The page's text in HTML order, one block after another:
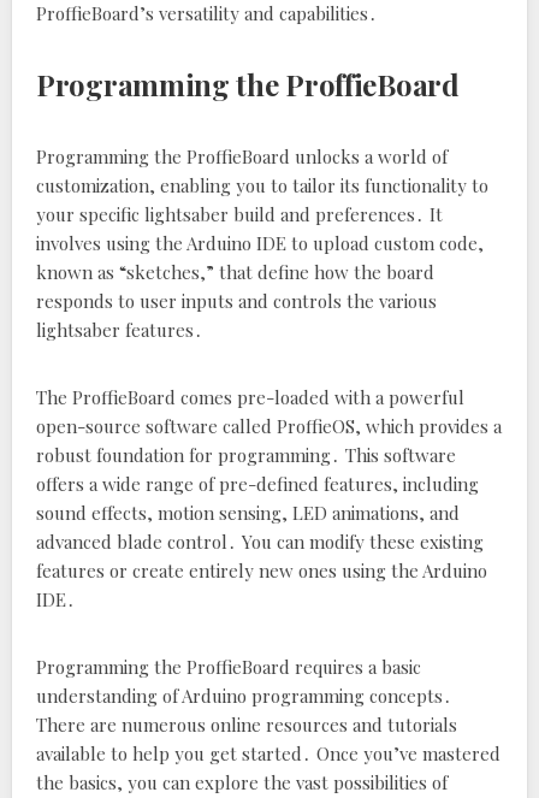
ProffieBoard’s versatility and capabilities․
Programming the ProffieBoard
Programming the ProffieBoard unlocks a world of
customization‚ enabling you to tailor its functionality to
your specific lightsaber build and preferences․ It
involves using the Arduino IDE to upload custom code‚
known as “sketches‚” that define how the board
responds to user inputs and controls the various
lightsaber features․
The ProffieBoard comes pre-loaded with a powerful
open-source software called ProffieOS‚ which provides a
robust foundation for programming․ This software
offers a wide range of pre-defined features‚ including
sound effects‚ motion sensing‚ LED animations‚ and
advanced blade control․ You can modify these existing
features or create entirely new ones using the Arduino
IDE․
Programming the ProffieBoard requires a basic
understanding of Arduino programming concepts․
There are numerous online resources and tutorials
available to help you get started․ Once you’ve mastered
the basics‚ you can explore the vast possibilities of